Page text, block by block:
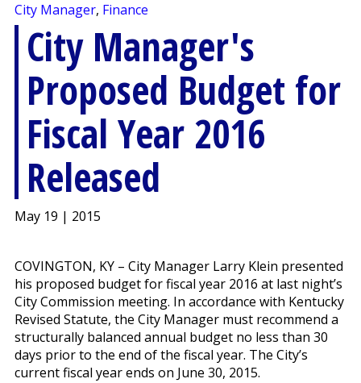
City Manager, Finance
City Manager's
Proposed Budget for
Fiscal Year 2016
Released
May 19 | 2015
COVINGTON, KY – City Manager Larry Klein presented
his proposed budget for fiscal year 2016 at last night’s
City Commission meeting. In accordance with Kentucky
Revised Statute, the City Manager must recommend a
structurally balanced annual budget no less than 30
days prior to the end of the fiscal year. The City’s
current fiscal year ends on June 30, 2015.